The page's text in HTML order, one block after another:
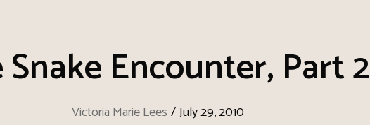
Encounter, Part 2
Victoria Marie Lees /July 29, 2010